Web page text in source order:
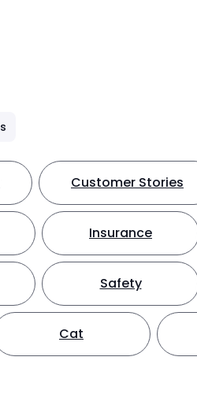
Customer Stories
Insurance
Safety
Cat